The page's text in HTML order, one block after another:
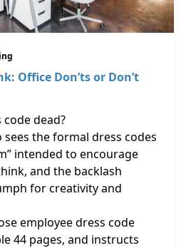
Office Don’ts or Don’t
dead?
sees the formal dress codes
intended to encourage
and the backlash
for creativity and
employee dress code
44 pages, and instructs